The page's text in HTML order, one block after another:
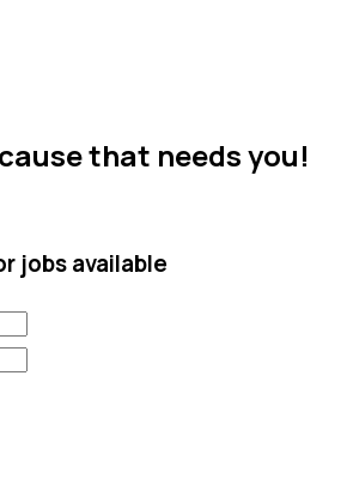
that needs you!
jobs available